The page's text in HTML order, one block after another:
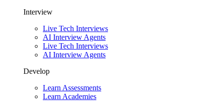
Interview
Live Tech Interviews
AI Interview Agents
Live Tech Interviews
AI Interview Agents
Develop
Learn Assessments
Learn Academies